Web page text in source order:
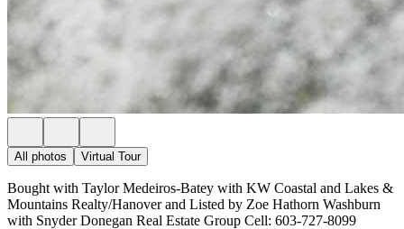
All photos Virtual Tour
Bought with Taylor Medeiros-Batey with KW Coastal and Lakes &
Mountains Realty/Hanover and Listed by Zoe Hathorn Washburn
with Snyder Donegan Real Estate Group Cell: 603-727-8099